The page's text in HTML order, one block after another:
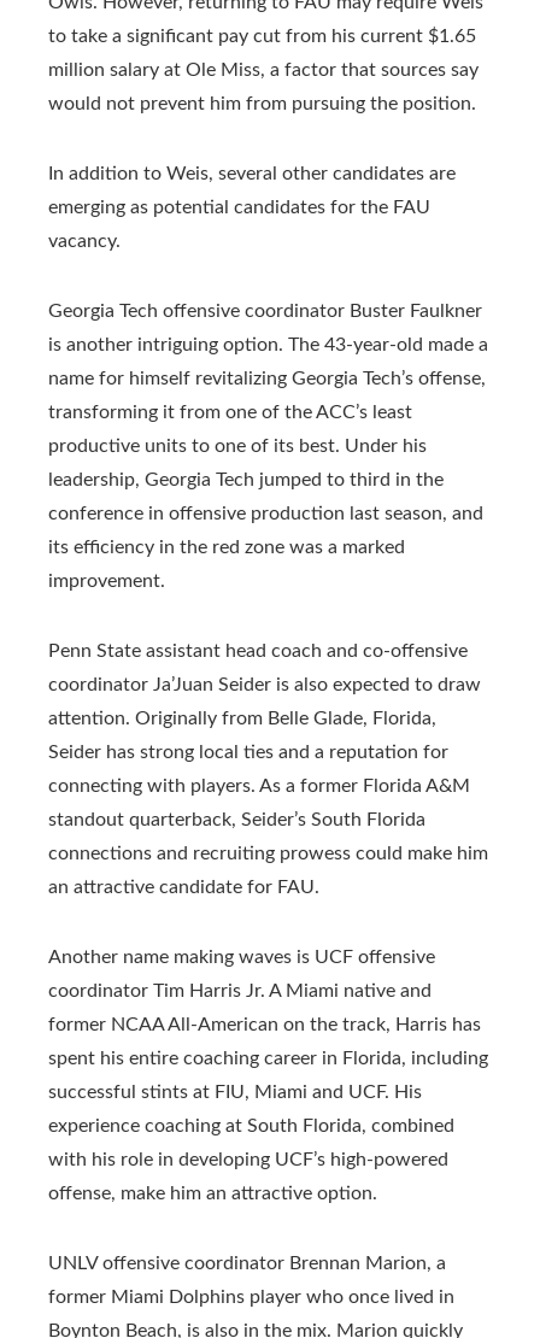
to take a significant pay cut from his current $1.65
million salary at Ole Miss, a factor that sources say
would not prevent him from pursuing the position.
In addition to Weis, several other candidates are
emerging as potential candidates for the FAU
vacancy.
Georgia Tech offensive coordinator Buster Faulkner
is another intriguing option. The 43-year-old made a
name for himself revitalizing Georgia Tech’s offense,
transforming it from one of the ACC’s least
productive units to one of its best. Under his
leadership, Georgia Tech jumped to third in the
conference in offensive production last season, and
its efficiency in the red zone was a marked
improvement.
Penn State assistant head coach and co-offensive
coordinator Ja’Juan Seider is also expected to draw
attention. Originally from Belle Glade, Florida,
Seider has strong local ties and a reputation for
connecting with players. As a former Florida A&M
standout quarterback, Seider’s South Florida
connections and recruiting prowess could make him
an attractive candidate for FAU.
Another name making waves is UCF offensive
coordinator Tim Harris Jr. A Miami native and
former NCAA All-American on the track, Harris has
spent his entire coaching career in Florida, including
successful stints at FIU, Miami and UCF. His
experience coaching at South Florida, combined
with his role in developing UCF’s high-powered
offense, make him an attractive option.
UNLV offensive coordinator Brennan Marion, a
former Miami Dolphins player who once lived in
Boynton Beach, is also in the mix. Marion quickly